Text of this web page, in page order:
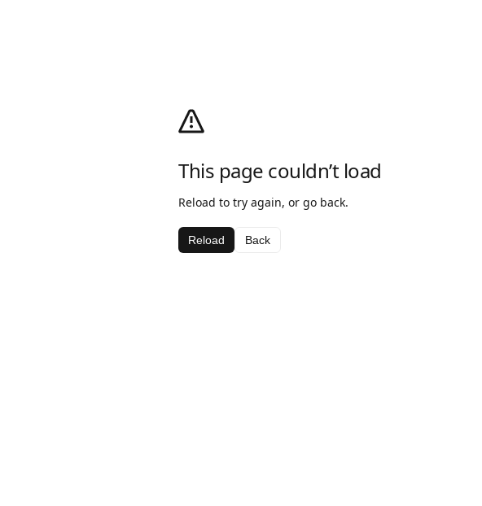
This page couldn’t load
Reload to try again, or go back.
Reload Back